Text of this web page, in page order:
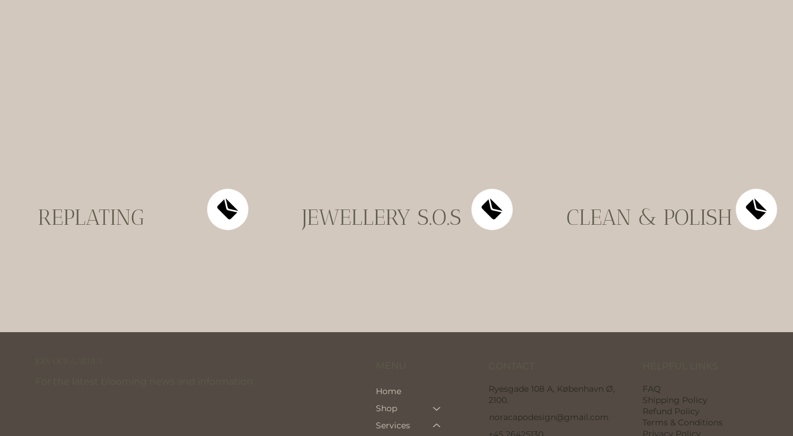
REPLATING JEWELLERY S.O.S CLEAN & POLISH
Home
Shop
Services
Ryesgade 108 A, København Ø,
2100.
noracapodesign@gmail.com
FAQ
Shipping Policy
Refund Policy
Terms & Conditions
Privacy Policy